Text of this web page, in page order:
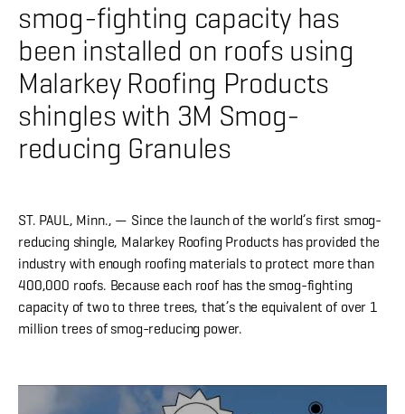
smog-fighting capacity has
been installed on roofs using
Malarkey Roofing Products
shingles with 3M Smog-
reducing Granules
ST. PAUL, Minn., — Since the launch of the world’s first smog-
reducing shingle, Malarkey Roofing Products has provided the
industry with enough roofing materials to protect more than
400,000 roofs. Because each roof has the smog-fighting
capacity of two to three trees, that’s the equivalent of over 1
million trees of smog-reducing power.